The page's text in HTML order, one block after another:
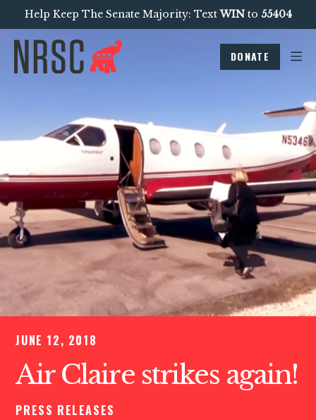
Help Keep The Senate Majority: TextWINto 55404
DONATE
JUNE 12, 2018
Air Claire strikes again!
PRESS RELEASES